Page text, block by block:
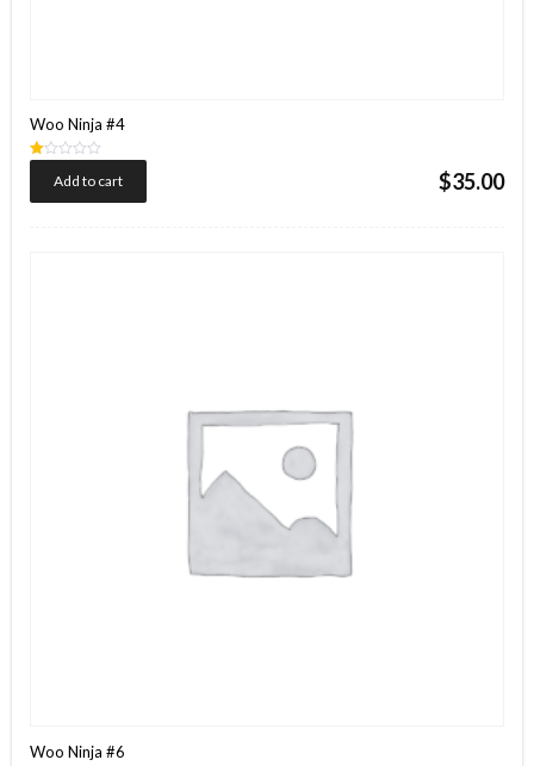
Woo Ninja #4
of
$35.00
Add to cart
Woo Ninja #6